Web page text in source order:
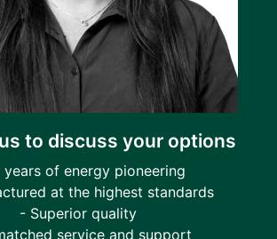
to discuss your options
of energy pioneering
at the highest standards
- Superior quality
service and support